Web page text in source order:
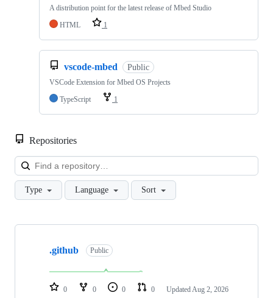
A distribution point for the latest release of Mbed Studio
HTML
1
vscode-mbed Public
VSCode Extension for Mbed OS Projects
TypeScript
1
Repositories
Type Language Sort
Showing
repositories
.github Public
0 0 0 0 Updated Aug 2, 2026